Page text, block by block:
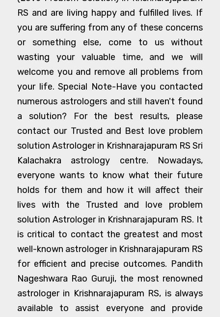
RS and are living happy and fulfilled lives. If
you are suffering from any of these concerns
or something else, come to us without
wasting your valuable time, and we will
welcome you and remove all problems from
your life. Special Note-Have you contacted
numerous astrologers and still haven't found
a solution? For the best results, please
contact our Trusted and Best love problem
solution Astrologer in Krishnarajapuram RS Sri
Kalachakra astrology centre. Nowadays,
everyone wants to know what their future
holds for them and how it will affect their
lives with the Trusted and love problem
solution Astrologer in Krishnarajapuram RS. It
is critical to contact the greatest and most
well-known astrologer in Krishnarajapuram RS
for efficient and precise outcomes. Pandith
Nageshwara Rao Guruji, the most renowned
astrologer in Krishnarajapuram RS, is always
available to assist everyone and provide